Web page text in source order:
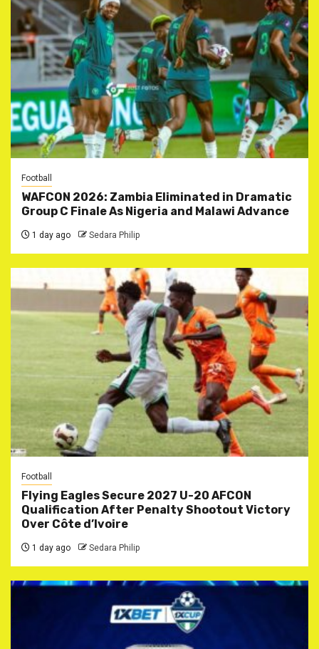
Football
WAFCON 2026: Zambia Eliminated in Dramatic
Group C Finale As Nigeria and Malawi Advance
1 day ago Sedara Philip
Football
Flying Eagles Secure 2027 U-20 AFCON
Qualification After Penalty Shootout Victory
Over Côte d’Ivoire
1 day ago Sedara Philip